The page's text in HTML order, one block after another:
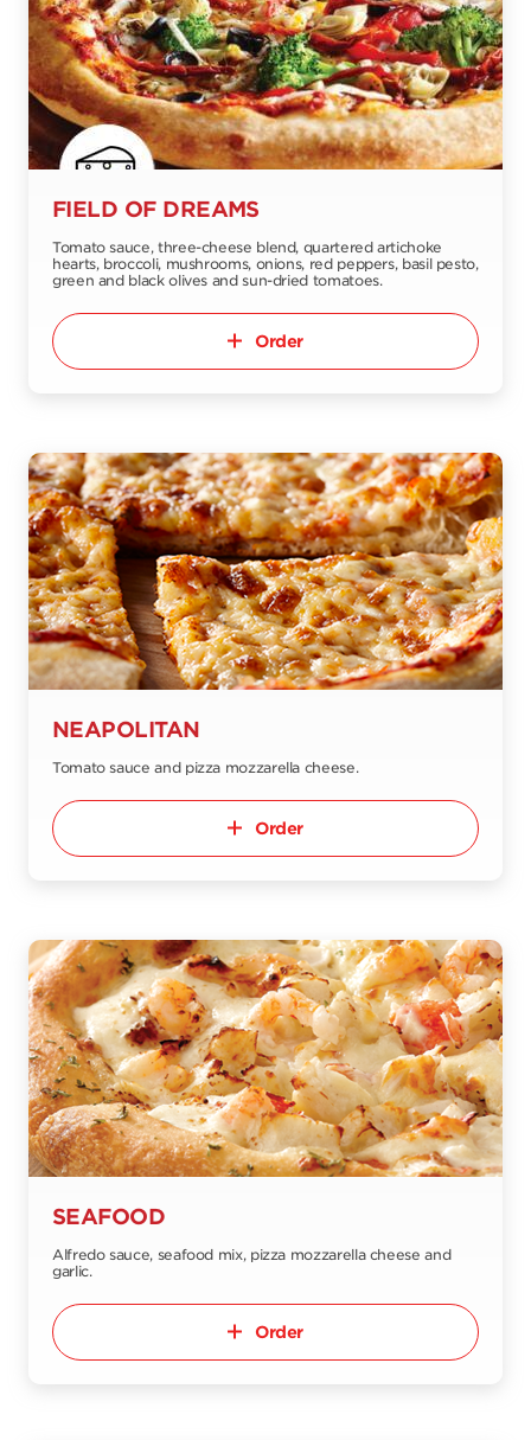
FIELD OF DREAMS
Tomato sauce, three-cheese blend, quartered artichoke
hearts, broccoli, mushrooms, onions, red peppers, basil pesto,
green and black olives and sun-dried tomatoes.
Order
NEAPOLITAN
Tomato sauce and pizza mozzarella cheese.
Order
SEAFOOD
Alfredo sauce, seafood mix, pizza mozzarella cheese and
garlic.
Order